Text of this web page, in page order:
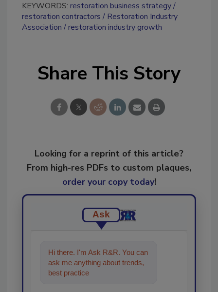
KEYWORDS: restoration business strategy
restoration contractors
Restoration Industry
Association
restoration industry growth
Share This Story
Looking for a reprint of this article?
From high-res PDFs to custom plaques,
order your copy today!
Ask
Hi there. I'm Ask R&R. You can
ask me anything about trends,
best practices and technologies